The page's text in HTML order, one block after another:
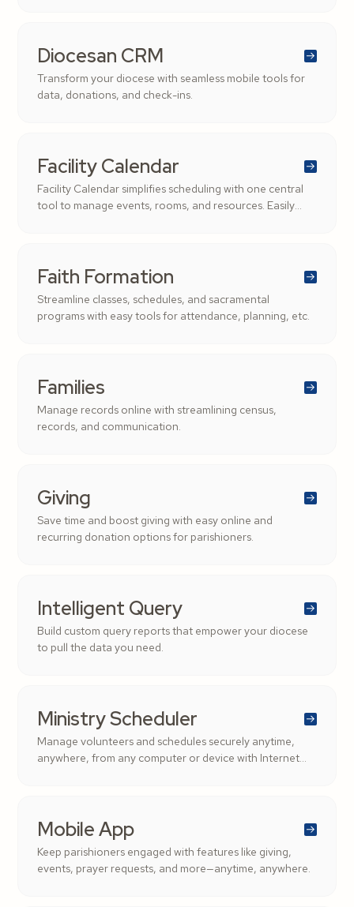
Diocesan CRM
Transform your diocese with seamless mobile tools for
data, donations, and check-ins.
Facility Calendar
Facility Calendar simplifies scheduling with one central
tool to manage events, rooms, and resources. Easily
Faith Formation
Streamline classes, schedules, and sacramental
programs with easy tools for attendance, planning, etc.
Families
Manage records online with streamlining census,
records, and communication.
Giving
Save time and boost giving with easy online and
recurring donation options for parishioners.
Intelligent Query
Build custom query reports that empower your diocese
to pull the data you need.
Ministry Scheduler
Manage volunteers and schedules securely anytime,
anywhere, from any computer or device with Internet
Mobile App
Keep parishioners engaged with features like giving,
events, prayer requests, and more—anytime, anywhere.